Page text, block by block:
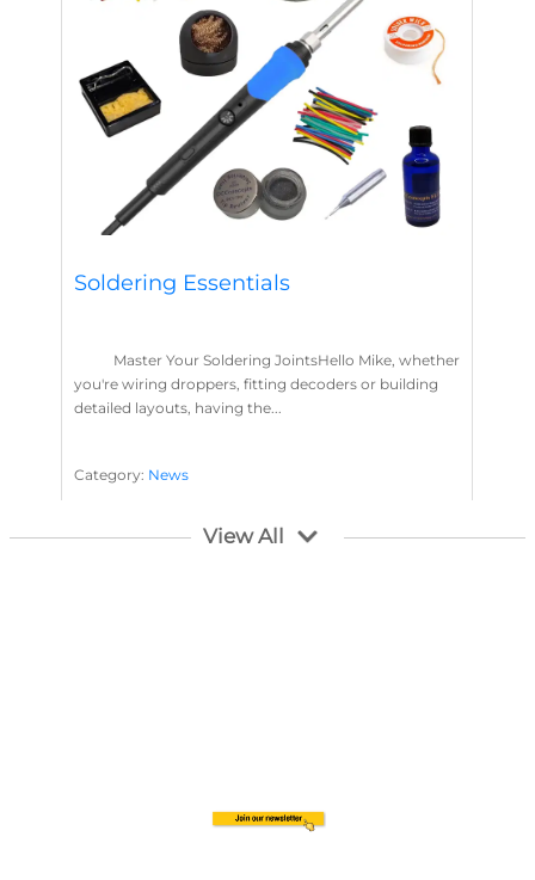
Soldering Essentials
Master Your Soldering JointsHello Mike, whether
you're wiring droppers, fitting decoders or building
detailed layouts, having the...
Category: News
Layout Concepts ,
View All